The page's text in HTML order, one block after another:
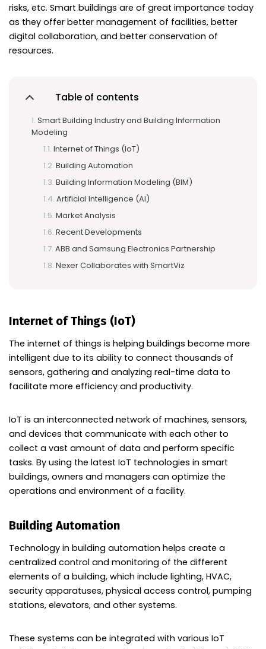
risks, etc. Smart buildings are of great importance today
as they offer better management of facilities, better
digital collaboration, and better conservation of
resources.
Table of contents
Smart Building Industry and Building Information
Modeling
Internet of Things (IoT)
Building Automation
Building Information Modeling (BIM)
Artificial Intelligence (AI)
Market Analysis
Recent Developments
ABB and Samsung Electronics Partnership
Nexer Collaborates with SmartViz
Internet of Things (IoT)
The internet of things is helping buildings become more
intelligent due to its ability to connect thousands of
sensors, gathering and analyzing real-time data to
facilitate more efficiency and productivity.
IoT is an interconnected network of machines, sensors,
and devices that communicate with each other to
collect a vast amount of data and perform specific
tasks. By using the latest IoT technologies in smart
buildings, owners and managers can optimize the
operations and environment of a facility.
Building Automation
Technology in building automation helps create a
centralized control and monitoring of the different
elements of a building, which include lighting, HVAC,
security apparatuses, physical access control, pumping
stations, elevators, and other systems.
These systems can be integrated with various IoT